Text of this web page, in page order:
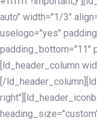
auto" width="1/3"
uselogo="yes"
padding_bottom="11"
[ld_header_column
[/